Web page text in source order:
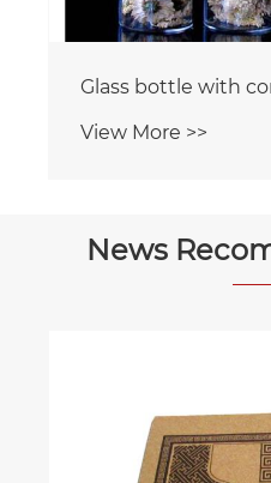
Glass bottle with
View More >>
News